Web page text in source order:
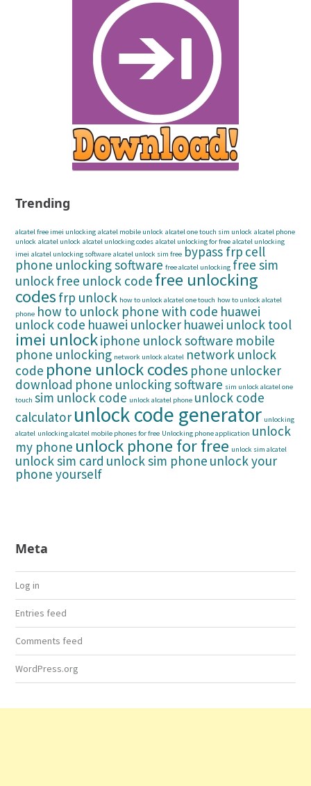
Trending
alcatel free imei unlocking alcatel mobile unlock alcatel one touch sim unlock alcatel phone
unlock alcatel unlock alcatel unlocking codes alcatel unlocking for free alcatel unlocking
imei alcatel unlocking software alcatel unlock sim free bypass frp cell
phone unlocking software free alcatel unlocking free sim
unlockfree unlock code free unlocking
codes frp unlock how to unlock alcatel one touch how to unlock alcatel
phone how to unlock phone with code huawei
unlock code huawei unlocker huawei unlock tool
imei unlockiphone unlock software mobile
phone unlocking network unlock alcatel network unlock
code phone unlock codes phone unlocker
download phone unlocking software sim unlock alcatel one
touch sim unlock code unlock alcatel phone unlock code
calculator unlock code generator unlocking
alcatel unlocking alcatel mobile phones for free Unlocking phone application unlock
my phone unlock phone for free unlock sim alcatel
unlock sim card unlock sim phone unlock your
phone yourself
Meta
Log in
Entries feed
Comments feed
WordPress.org